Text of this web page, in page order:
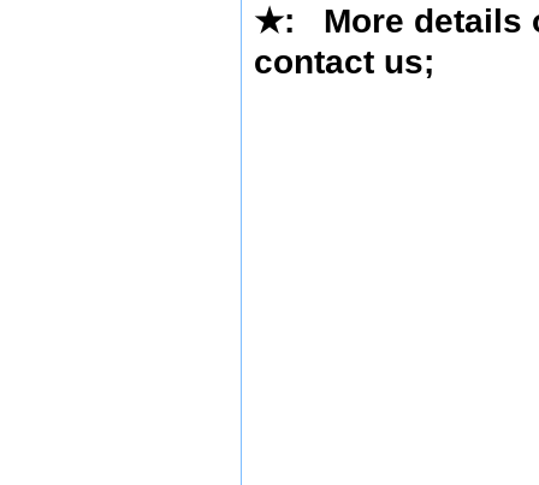
★: More details
contact us;